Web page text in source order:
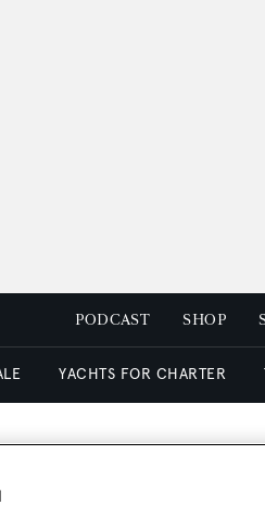
PODCAST SHOP
YACHTS FOR CHARTER
Moran